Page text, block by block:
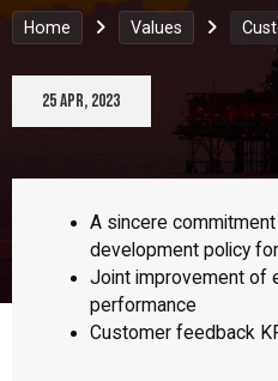
Home Values
25 Apr, 2023
A sincere
development policy
Joint improvement of
performance
Customer feedback